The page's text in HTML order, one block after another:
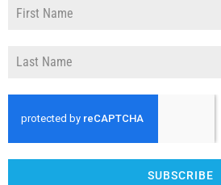
SUBSCRIBE